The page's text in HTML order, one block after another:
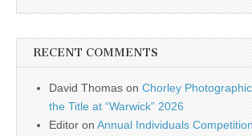
RECENT COMMENTS
David Thomas on Chorley
the Title at “Warwick” 2026
Editor on Annual Individuals